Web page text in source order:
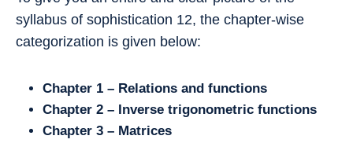
syllabus of sophistication 12, the chapter-wise
categorization is given below:
Chapter 1 – Relations and functions
Chapter 2 – Inverse trigonometric functions
Chapter 3 – Matrices